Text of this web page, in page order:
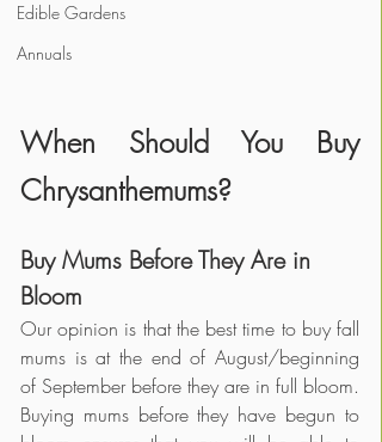
Edible Gardens
Annuals
When Should You Buy
Chrysanthemums?
Buy Mums Before They Are in
Bloom
Our opinion is that the best time to buy fall
mums is at the end of August/beginning
of September before they are in full bloom.
Buying mums before they have begun to